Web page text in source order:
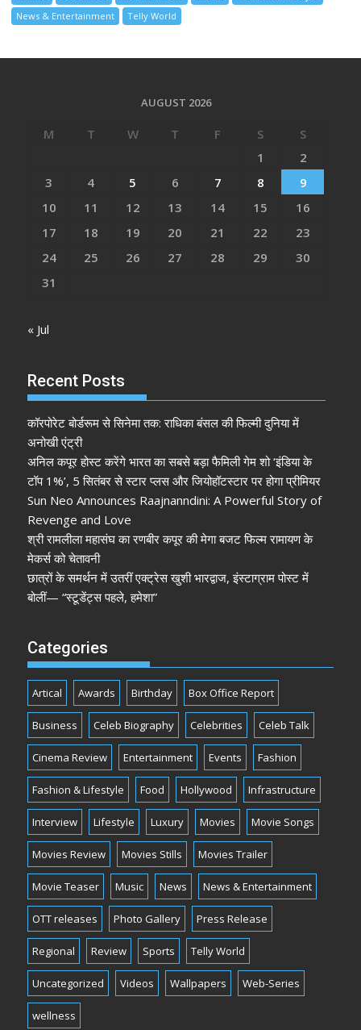
News & Entertainment
Telly World
AUGUST 2026
M T W T F S
S
1
2
3
4 5 6 7 8
9
10
11 12 13 14 15
16
17
18 19 20 21 22
23
24
25 26 27 28 29
30
31
« Jul
Recent Posts
कॉरपोरेट बोर्डरूम से सिनेमा तक: राधिका बंसल की फिल्मी दुनिया में
अनोखी एंट्री
अनिल कपूर होस्ट करेंगे भारत का सबसे बड़ा फैमिली गेम शो ‘इंडिया के
टॉप 1%’, 5 सितंबर से स्टार प्लस और जियोहॉटस्टार पर होगा प्रीमियर
Sun Neo Announces Raajnanndini: A Powerful Story of
Revenge and Love
श्री रामलीला महासंघ का रणबीर कपूर की मेगा बजट फिल्म रामायण के
मेकर्स को चेतावनी
छात्रों के समर्थन में उतरीं एक्ट्रेस खुशी भारद्वाज, इंस्टाग्राम पोस्ट में
बोलीं— “स्टूडेंट्स पहले, हमेशा”
Categories
Artical Awards Birthday Box Office Report
Business Celeb Biography Celebrities Celeb Talk
Cinema Review Entertainment Events Fashion
Fashion & Lifestyle Food Hollywood Infrastructure
Interview Lifestyle Luxury Movies Movie Songs
Movies Review Movies Stills Movies Trailer
Movie Teaser Music News News & Entertainment
OTT releases Photo Gallery Press Release
Regional Review Sports Telly World
Uncategorized Videos Wallpapers Web-Series
wellness